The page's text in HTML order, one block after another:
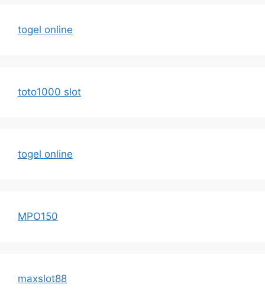
togel online
toto1000 slot
togel online
MPO150
maxslot88